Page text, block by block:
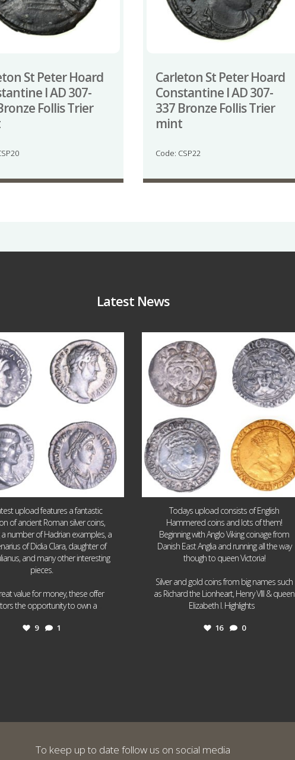
St Peter Hoard
I AD 307-
Follis Trier
Carleton St Peter Hoard
Constantine I AD 307-
337 Bronze Follis Trier
mint
Code: CSP22
Latest News
1
upload features a fantastic
of ancient Roman silver coins,
a number of Hadrian examples, a
of Didia Clara, daughter of
and many other interesting
pieces.
value for money, these offer
the opportunity to own a
9 1
16 0
Todays upload consists of English
Hammered coins and lots of them!
Beginning with Anglo Viking coinage from
Danish East Anglia and running all the way
though to queen Victoria!
Silver and gold coins from big names such
as Richard the Lionheart, Henry VIII & queen
Elizabeth I. Highlights
16 0
To keep up to date follow us on social media